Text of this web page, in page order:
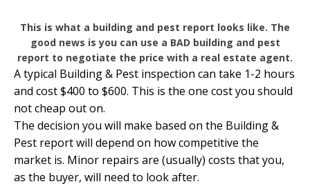
This is what a building and pest report looks like. The
good news is you can use a BAD building and pest
report to negotiate the price with a real estate agent.
A typical Building & Pest inspection can take 1-2 hours
and cost $400 to $600. This is the one cost you should
not cheap out on.
The decision you will make based on the Building &
Pest report will depend on how competitive the
market is. Minor repairs are (usually) costs that you,
as the buyer, will need to look after.